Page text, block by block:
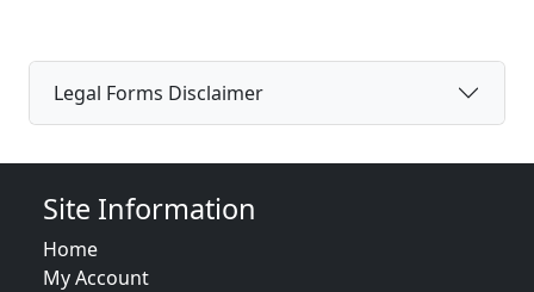
Legal Forms Disclaimer
Site Information
Home
My Account